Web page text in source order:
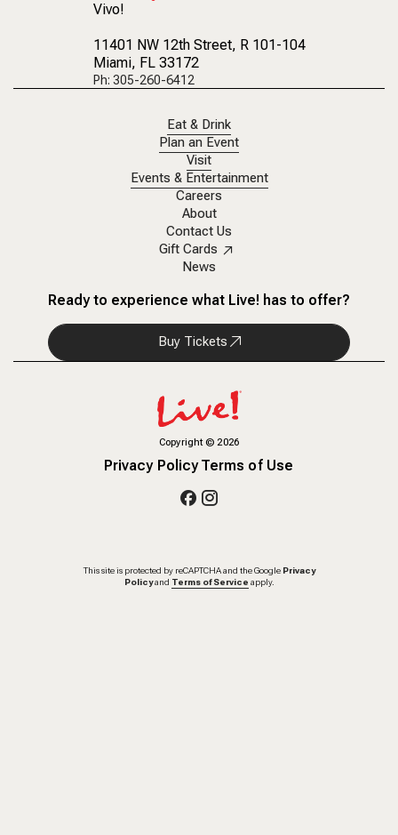
Vivo!
11401 NW 12th Street, R 101-104
Miami, FL 33172
Ph: 305-260-6412
Eat & Drink
Plan an Event
Visit
Events & Entertainment
Careers
About
Contact Us
Gift Cards
News
Ready to experience what Live! has to offer?
Buy Tickets
Copyright© 2026
Privacy PolicyTerms of Use
This site is protected by reCAPTCHA and the Google Privacy
Policy and Terms of Service apply.